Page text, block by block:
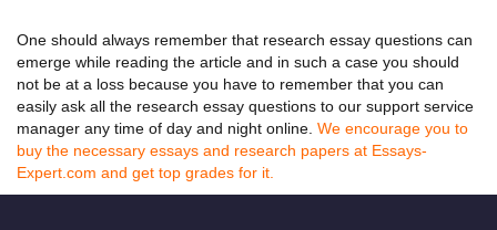
One should always remember that research essay questions can
emerge while reading the article and in such a case you should
not be at a loss because you have to remember that you can
easily ask all the research essay questions to our support service
manager any time of day and night online. We encourage you to
buy the necessary essays and research papers at Essays-
Expert.com and get top grades for it.